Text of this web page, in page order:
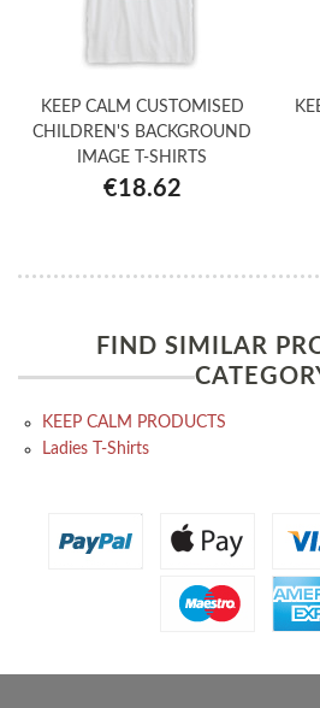
KEEP CALM CUSTOMISED
CHILDREN'S BACKGROUND
IMAGE T-SHIRTS
€18.62
FIND SIMILAR
KEEP CALM PRODUCTS
Ladies T-Shirts